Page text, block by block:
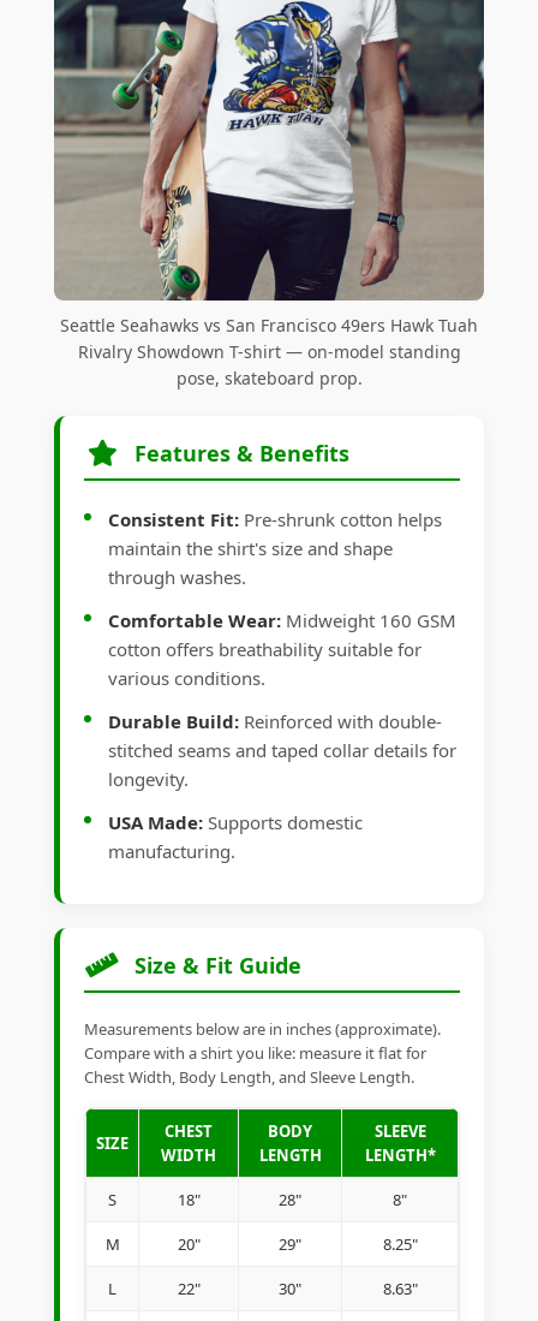
Seattle Seahawks vs San Francisco 49ers Hawk Tuah
Rivalry Showdown T-shirt — on-model standing
pose, skateboard prop.
Features & Benefits
Consistent Fit: Pre-shrunk cotton helps
maintain the shirt's size and shape
through washes.
Comfortable Wear: Midweight 160 GSM
cotton offers breathability suitable for
various conditions.
Durable Build: Reinforced with double-
stitched seams and taped collar details for
longevity.
USA Made: Supports domestic
manufacturing.
Size & Fit Guide
Measurements below are in inches (approximate).
Compare with a shirt you like: measure it flat for
Chest Width, Body Length, and Sleeve Length.
SIZE
CHEST
WIDTH
BODY
LENGTH
SLEEVE
LENGTH*
S 18" 28" 8"
M 20" 29" 8.25"
L 22" 30" 8.63"